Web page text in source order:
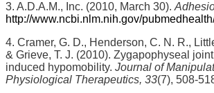
3. A.D.A.M., Inc. (2010, March 30).
http://www.ncbi.nlm.nih.gov/
4. Cramer, G. D., Henderson, C. N. R.,
& Grieve, T. J. (2010). Zygapophyseal
induced hypomobility. Journal of
Physiological Therapeutics, 33(7), 508-